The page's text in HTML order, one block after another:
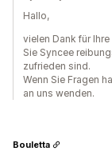
Hallo,
vielen Dank für
Sie Syncee
zufrieden sind.
Wenn Sie Fragen
an uns wenden.
Bouletta